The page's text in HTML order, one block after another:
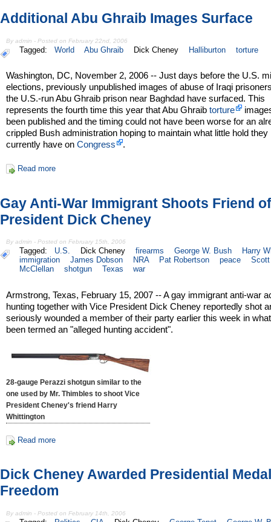
Additional Abu Ghraib Images Surface
By admin - Posted on February 22nd, 2006
Tagged: World Abu Ghraib Dick Cheney Halliburton torture
Washington, DC, November 2, 2006 -- Just days before the U.S.
elections, previously unpublished images of abuse of Iraqi
the U.S.-run Abu Ghraib prison near Baghdad have surfaced. This
represents the fourth time this year that Abu Ghraibtorture
been published and the timing could not have been worse for an
crippled Bush administration hoping to maintain what little hold they
currently have onCongress .
Read more
Gay Anti-War Immigrant Shoots Friend
President Dick Cheney
By admin - Posted on February 15th, 2006
Tagged: U.S. Dick Cheney firearms George W. Bush
Harry
immigration
James Dobson NRA Pat Robertson peace
Scott
McClellan
shotgun Texas war
Armstrong, Texas, February 15, 2007 -- A gay immigrant anti-war
hunting together with Vice President Dick Cheney reportedly shot
seriously wounded a member of their party earlier this week in
been termed an "alleged hunting accident".
28-gauge Perazzi shotgun similar to the
one used by Mr. Thimbles to shoot Vice
President Cheney's friend Harry
Whittington
Read more
Dick Cheney Awarded Presidential
Freedom
By admin - Posted on February 14th, 2006